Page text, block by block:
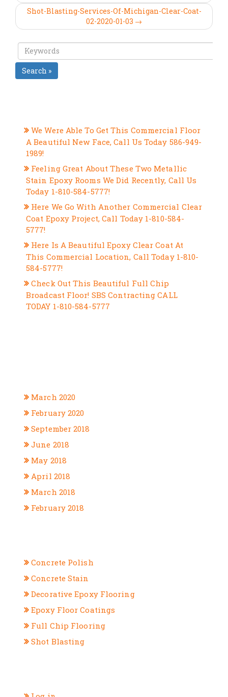
Shot-Blasting-Services-Of-Michigan-Clear-Coat-
02-2020-01-03 →
Search »
We Were Able To Get This Commercial Floor
A Beautiful New Face, Call Us Today 586-949-
1989!
Feeling Great About These Two Metallic
Stain Epoxy Rooms We Did Recently, Call Us
Today 1-810-584-5777!
Here We Go With Another Commercial Clear
Coat Epoxy Project, Call Today 1-810-584-
5777!
Here Is A Beautiful Epoxy Clear Coat At
This Commercial Location, Call Today 1-810-
584-5777!
Check Out This Beautiful Full Chip
Broadcast Floor! SBS Contracting CALL
TODAY 1-810-584-5777
March 2020
February 2020
September 2018
June 2018
May 2018
April 2018
March 2018
February 2018
Concrete Polish
Concrete Stain
Decorative Epoxy Flooring
Epoxy Floor Coatings
Full Chip Flooring
Shot Blasting